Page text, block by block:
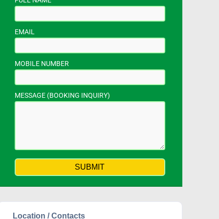
EMAIL
MOBILE NUMBER
MESSAGE (BOOKING INQUIRY)
Location / Contacts